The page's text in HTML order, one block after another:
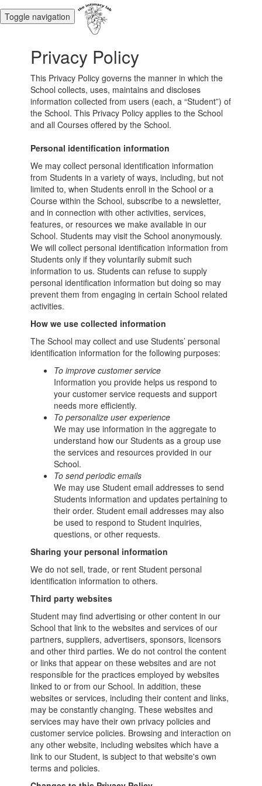
Toggle navigation
Privacy Policy
This Privacy Policy governs the manner in which the
School collects, uses, maintains and discloses
information collected from users (each, a “Student”) of
the School. This Privacy Policy applies to the School
and all Courses offered by the School.
Personal identification information
We may collect personal identification information
from Students in a variety of ways, including, but not
limited to, when Students enroll in the School or a
Course within the School, subscribe to a newsletter,
and in connection with other activities, services,
features, or resources we make available in our
School. Students may visit the School anonymously.
We will collect personal identification information from
Students only if they voluntarily submit such
information to us. Students can refuse to supply
personal identification information but doing so may
prevent them from engaging in certain School related
activities.
How we use collected information
The School may collect and use Students’ personal
identification information for the following purposes:
To improve customer service
Information you provide helps us respond to
your customer service requests and support
needs more efficiently.
To personalize user experience
We may use information in the aggregate to
understand how our Students as a group use
the services and resources provided in our
School.
To send periodic emails
We may use Student email addresses to send
Students information and updates pertaining to
their order. Student email addresses may also
be used to respond to Student inquiries,
questions, or other requests.
Sharing your personal information
We do not sell, trade, or rent Student personal
identification information to others.
Third party websites
Student may find advertising or other content in our
School that link to the websites and services of our
partners, suppliers, advertisers, sponsors, licensors
and other third parties. We do not control the content
or links that appear on these websites and are not
responsible for the practices employed by websites
linked to or from our School. In addition, these
websites or services, including their content and links,
may be constantly changing. These websites and
services may have their own privacy policies and
customer service policies. Browsing and interaction on
any other website, including websites which have a
link to our Student, is subject to that website's own
terms and policies.